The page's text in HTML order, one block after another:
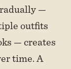
—
outfits
— creates
time. A